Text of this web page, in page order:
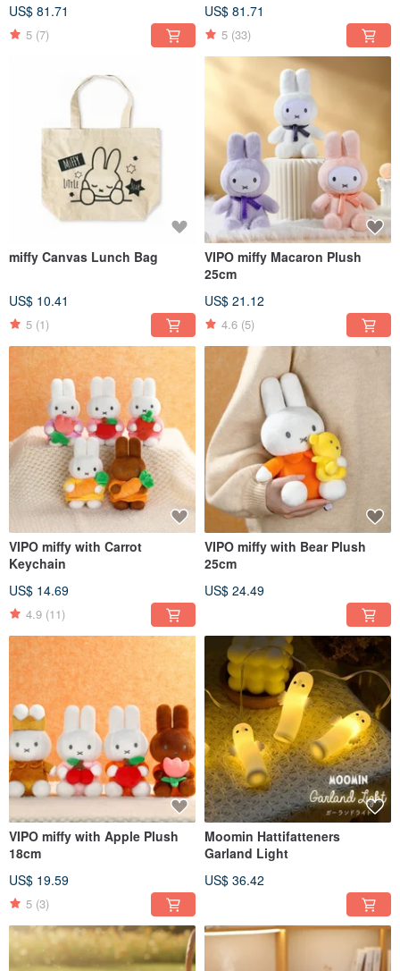
US$ 81.71
5 (7)
US$ 81.71
5 (33)
miffy Canvas Lunch Bag
US$ 10.41
5 (1)
VIPO miffy Macaron Plush
25cm
US$ 21.12
4.6 (5)
VIPO miffy with Carrot
Keychain
US$ 14.69
4.9 (11)
VIPO miffy with Bear Plush
25cm
US$ 24.49
VIPO miffy with Apple Plush
18cm
US$ 19.59
5 (3)
Moomin Hattifatteners
Garland Light
US$ 36.42